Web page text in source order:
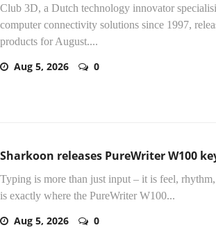
Club 3D, a Dutch technology innovator
computer connectivity solutions since 1997,
products for August....
Aug 5, 2026 0
Sharkoon releases PureWriter W100
Typing is more than just input – it is feel,
is exactly where the PureWriter W100...
Aug 5, 2026 0